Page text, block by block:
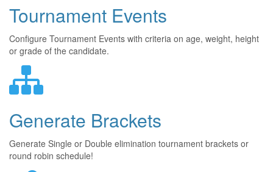
Tournament Events
Configure Tournament Events with criteria on age, weight, height
or grade of the candidate.
Generate Brackets
Generate Single or Double elimination tournament brackets or
round robin schedule!